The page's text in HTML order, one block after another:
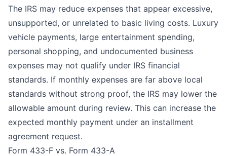
The IRS may reduce expenses that appear excessive,
unsupported, or unrelated to basic living costs. Luxury
vehicle payments, large entertainment spending,
personal shopping, and undocumented business
expenses may not qualify under IRS financial
standards. If monthly expenses are far above local
standards without strong proof, the IRS may lower the
allowable amount during review. This can increase the
expected monthly payment under an installment
agreement request.
Form 433-F vs. Form 433-A